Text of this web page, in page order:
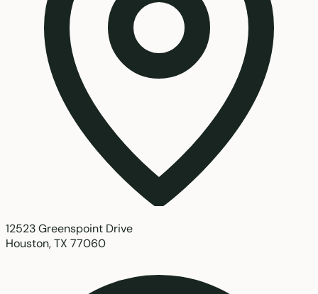
12523 Greenspoint Drive
Houston, TX 77060